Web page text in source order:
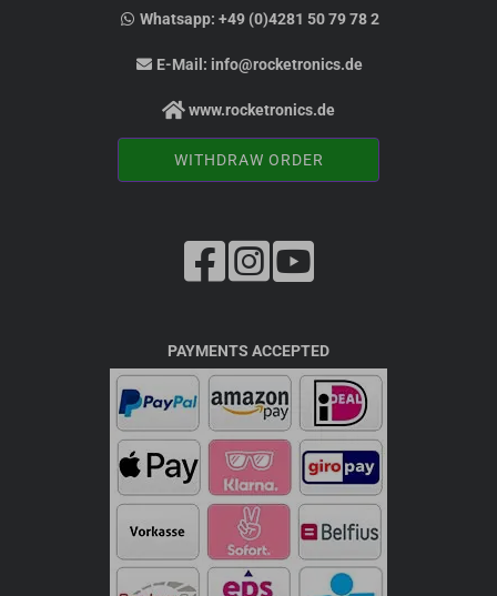
Whatsapp:+49 (0)4281 50 79 78 2
E-Mail: info@rocketronics.de
www.rocketronics.de
WITHDRAW ORDER
PAYMENTS ACCEPTED